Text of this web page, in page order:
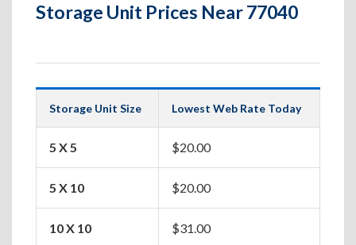
Storage Unit Prices Near 77040
Storage Unit Size Lowest Web Rate Today
5 X 5 $20.00
5 X 10 $20.00
10 X 10 $31.00